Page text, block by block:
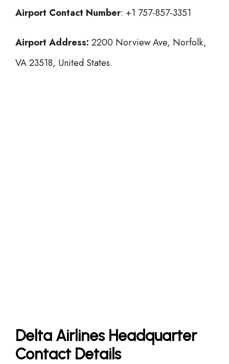
Airport Contact Number: +1 757-857-3351
Airport Address: 2200 Norview Ave, Norfolk,
VA 23518, United States.
Delta Airlines Headquarter
Contact Details